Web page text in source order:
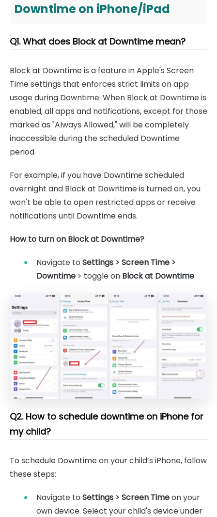
Downtime on iPhone/iPad
Q1. What does Block at Downtime mean?
Block at Downtime is a feature in Apple's Screen
Time settings that enforces strict limits on app
usage during Downtime. When Block at Downtime is
enabled, all apps and notifications, except for those
marked as "Always Allowed," will be completely
inaccessible during the scheduled Downtime
period.
For example, if you have Downtime scheduled
overnight and Block at Downtime is turned on, you
won't be able to open restricted apps or receive
notifications until Downtime ends.
How to turn on Block at Downtime?
Navigate to Settings > Screen Time >
Downtime > toggle on Block at Downtime.
Q2. How to schedule downtime on iPhone for
my child?
To schedule Downtime on your child’s iPhone, follow
these steps:
Navigate to Settings > Screen Timeon your
own device. Select your child's device under